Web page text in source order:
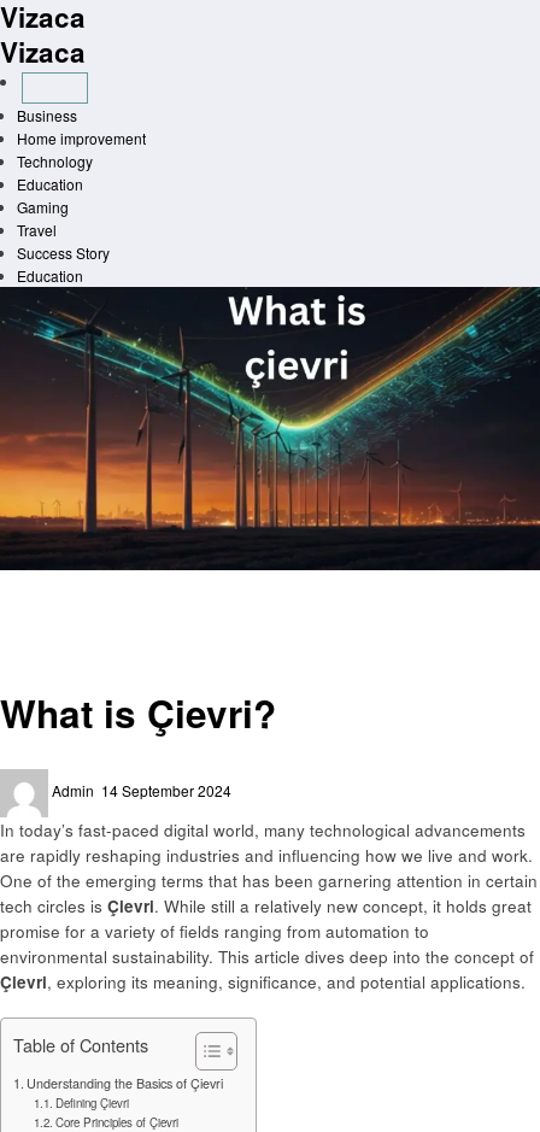
Skip
to
content
Vizaca
Vizaca
Business
Home improvement
Technology
Education
Gaming
Travel
Success Story
Education
What is Çievri?
Admin
on
14 September 2024
In today’s fast-paced digital world, many technological advancements
are rapidly reshaping industries and influencing how we live and work.
One of the emerging terms that has been garnering attention in certain
tech circles is Çievri. While still a relatively new concept, it holds great
promise for a variety of fields ranging from automation to
environmental sustainability. This article dives deep into the concept of
Çievri, exploring its meaning, significance, and potential applications.
Table of Contents
Understanding the Basics of Çievri
Defining Çievri
Core Principles of Çievri